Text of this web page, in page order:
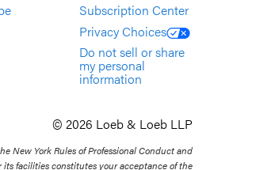
Subscription Center
Privacy Choices
Do not sell or share
my personal
information
© 2026 Loeb & Loeb LLP
New York Rules of Professional Conduct and
facilities constitutes your acceptance of the